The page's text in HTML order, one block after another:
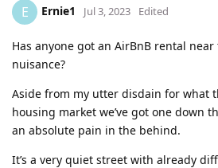
E Ernie1 Jul 3, 2023 Edited
Has anyone got an AirBnB rental
nuisance?
Aside from my utter disdain for what
housing market we’ve got one down
an absolute pain in the behind.
It’s a very quiet street with already